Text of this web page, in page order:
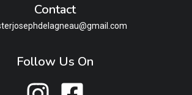
Contact
Follow Us On